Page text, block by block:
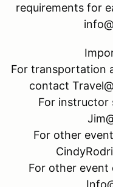
requirements for
For transportation
contact
For instructor
For other
For other event